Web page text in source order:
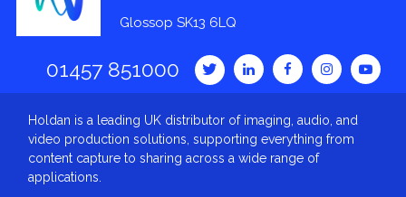
Glossop SK13 6LQ
01457 851000
Holdan is a leading UK distributor of imaging, audio, and
video production solutions, supporting everything from
content capture to sharing across a wide range of
applications.